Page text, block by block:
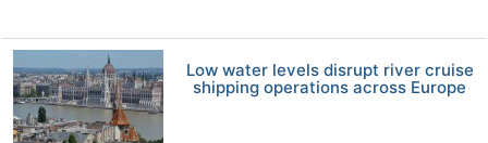
Low water levels disrupt river cruise
shipping operations across Europe